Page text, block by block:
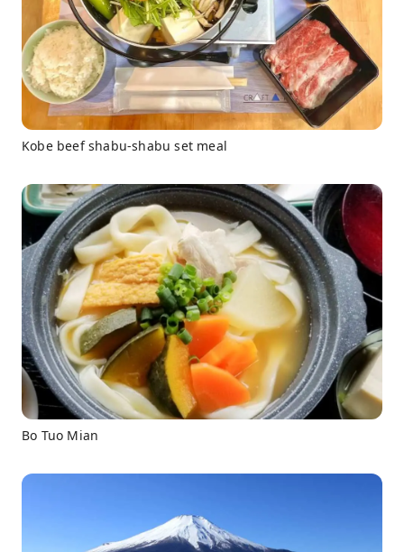
Kobe beef shabu-shabu set meal
Bo Tuo Mian